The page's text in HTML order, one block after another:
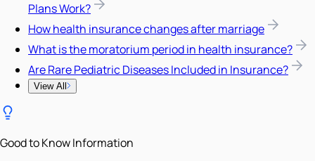
Plans Work?
How health insurance changes after marriage
What is the moratorium period in health insurance?
Are Rare Pediatric Diseases Included in Insurance?
View All
Good to Know Information